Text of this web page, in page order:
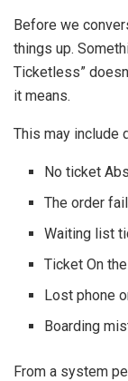
Before we
things up.
Ticketless”
it means.
This may include
No ticket
The order
Waiting list
Ticket On
Lost phone
Boarding
From a system